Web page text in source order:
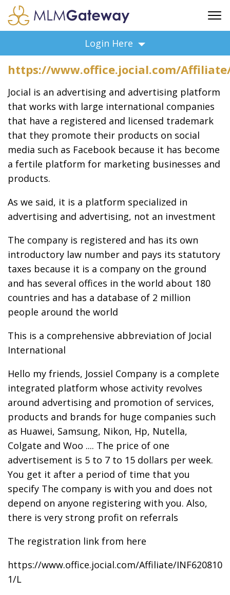
ADVERTISING
FAQ
SUPPORT
BUSINESS ANNOUNCEMENTS
FEATURED PROFESSIONALS
BUSINESS OPPORTUNITIES
Login Here
https://www.office.jocial.com/Affiliate/
Jocial is an advertising and advertising platform
that works with large international companies
that have a registered and licensed trademark
that they promote their products on social
media such as Facebook because it has become
a fertile platform for marketing businesses and
products.
As we said, it is a platform specialized in
advertising and advertising, not an investment
The company is registered and has its own
introductory law number and pays its statutory
taxes because it is a company on the ground
and has several offices in the world about 180
countries and has a database of 2 million
people around the world
This is a comprehensive abbreviation of Jocial
International
Hello my friends, Jossiel Company is a complete
integrated platform whose activity revolves
around advertising and promotion of services,
products and brands for huge companies such
as Huawei, Samsung, Nikon, Hp, Nutella,
Colgate and Woo .... The price of one
advertisement is 5 to 7 to 15 dollars per week.
You get it after a period of time that you
specify The company is with you and does not
depend on anyone registering with you. Also,
there is very strong profit on referrals
The registration link from here
https://www.office.jocial.com/Affiliate/INF620810
1/L